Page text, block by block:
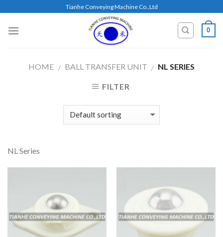
content
Tianhe Conveying Machine Co.,Ltd
0
HOME / BALL TRANSFER UNIT / NL SERIES
FILTER
NL Series